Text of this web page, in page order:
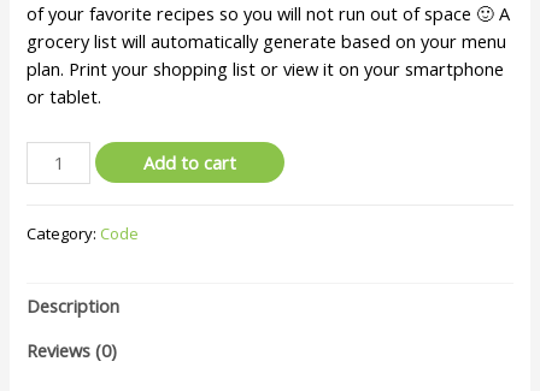
of your favorite recipes so you will not run out of space 🙂 A
grocery list will automatically generate based on your menu
plan. Print your shopping list or view it on your smartphone
or tablet.
Add to cart
Category: Code
Description
Reviews (0)